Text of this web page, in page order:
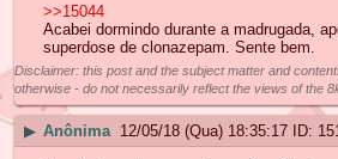
>>15044
Acabei dormindo durante a madrugada,
superdose de clonazepam. Sente bem.
Disclaimer: this post and the subject matter and
otherwise - do not necessarily reflect the views of the
▶ Anônima 12/05/18 (Qua) 18:35:17